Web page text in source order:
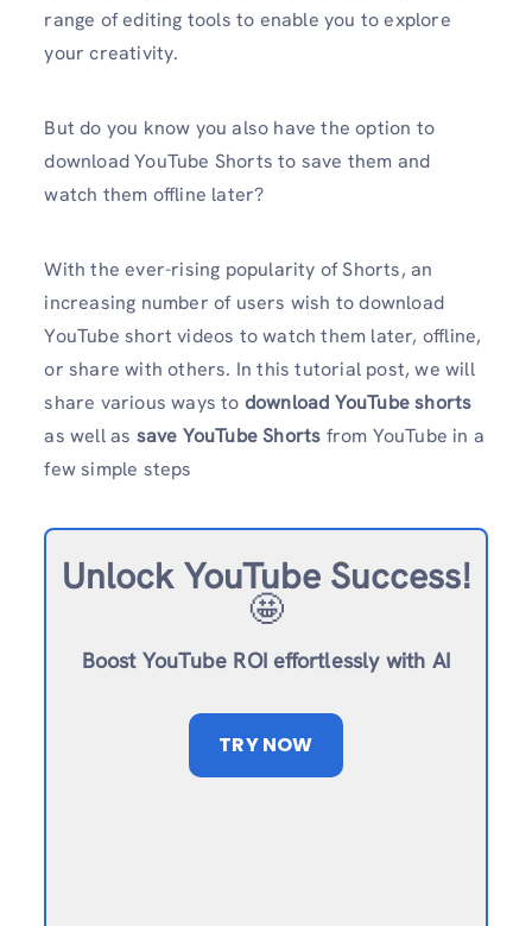
range of editing tools to enable you to explore
your creativity.
But do you know you also have the option to
download YouTube Shorts to save them and
watch them offline later?
With the ever-rising popularity of Shorts, an
increasing number of users wish to download
YouTube short videos to watch them later, offline,
or share with others. In this tutorial post, we will
share various ways to download YouTube shorts
as well as save YouTube Shorts from YouTube in a
few simple steps
Unlock YouTube Success!
🤩
Boost YouTube ROI effortlessly with AI
TRY NOW